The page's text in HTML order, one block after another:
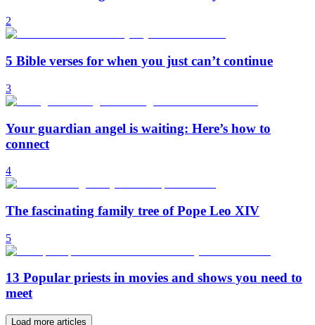
2
5 Bible verses for when you just can’t continue
3
Your guardian angel is waiting: Here’s how to
connect
4
The fascinating family tree of Pope Leo XIV
5
13 Popular priests in movies and shows you need to
meet
Load more articles